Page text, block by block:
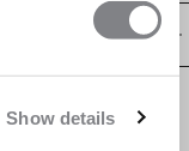
Show details
tilbud, de siste